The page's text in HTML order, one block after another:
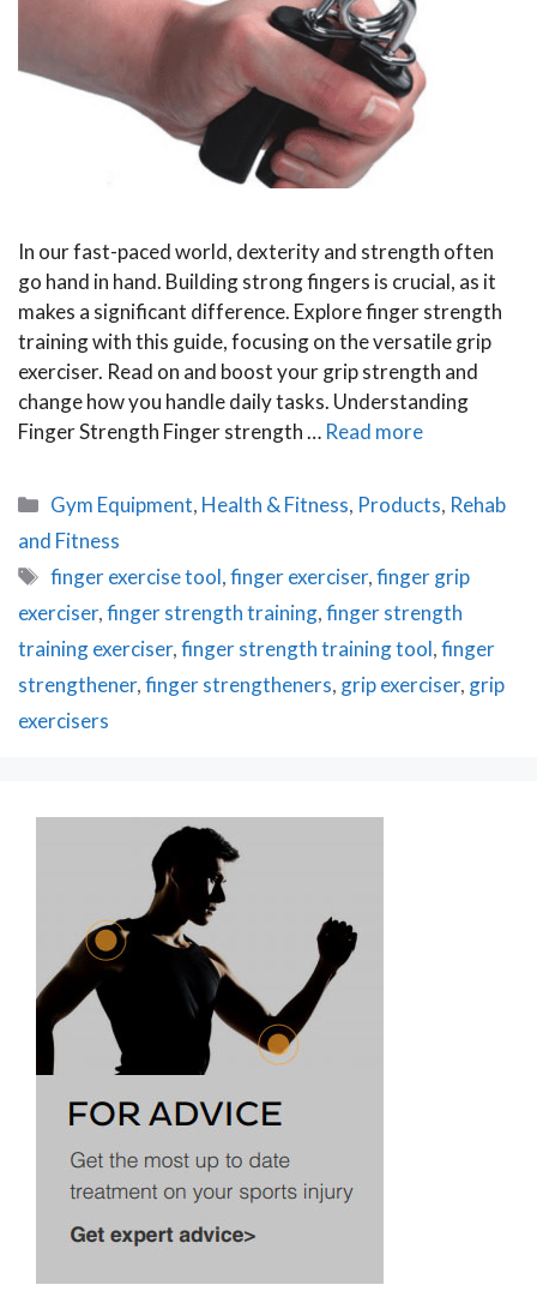
In our fast-paced world, dexterity and strength often
go hand in hand. Building strong fingers is crucial, as it
makes a significant difference. Explore finger strength
training with this guide, focusing on the versatile grip
exerciser. Read on and boost your grip strength and
change how you handle daily tasks. Understanding
Finger Strength Finger strength … Read more
Categories
Gym Equipment, Health & Fitness, Products, Rehab
and Fitness
Tags
finger exercise tool,finger exerciser,finger grip
exerciser,finger strength training,finger strength
training exerciser,finger strength training tool,finger
strengthener,finger strengtheners, grip exerciser, grip
exercisers